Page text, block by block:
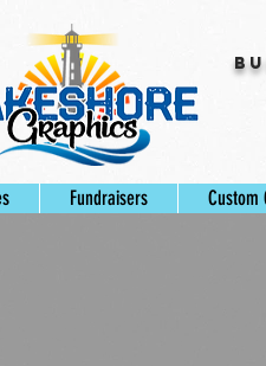
Fundraisers Custom